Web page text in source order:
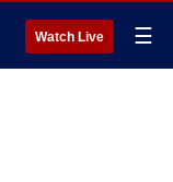
Watch Live ☰